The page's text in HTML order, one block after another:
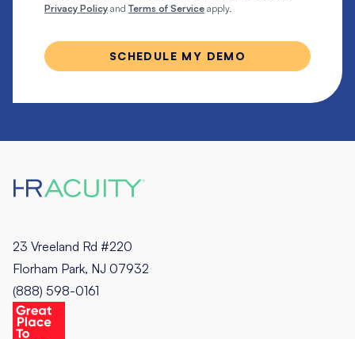
Privacy Policy and Terms of Service apply.
23 Vreeland Rd #220
Florham Park, NJ 07932
(888) 598-0161